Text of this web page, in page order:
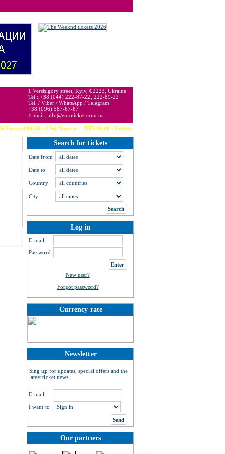
1 Vershigory street, Kyiv, 02223, Ukraine
Tel.: +38 (044) 222-87-22, 222-89-22
Tel. / Viber / WhatsApp / Telegram:
+38 (096) 587-67-67
E-mail: info@euroticket.com.ua
06.08 · Cluj-Napoca ---BTS 06.08 · Foxborough (USA) --- Calvin Harris
Search for tickets
Date from
Date to
Country
City
Log in
E-mail
Password
New user?
Forgot password?
Currency rate
Newsletter
Sing up for updates, special offers and the
latest ticket news.
E-mail
I want to
Our partners